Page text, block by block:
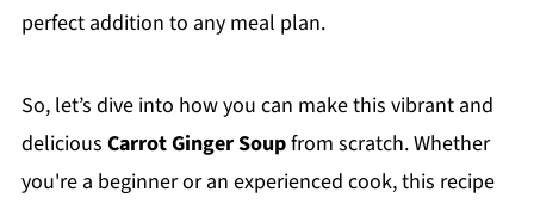
perfect addition to any meal plan.
So, let’s dive into how you can make this vibrant and
delicious Carrot Ginger Soupfrom scratch. Whether
you're a beginner or an experienced cook, this recipe